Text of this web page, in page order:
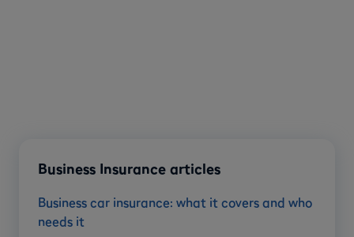
Business Insurance articles
Business car insurance: what it covers and who
needs it